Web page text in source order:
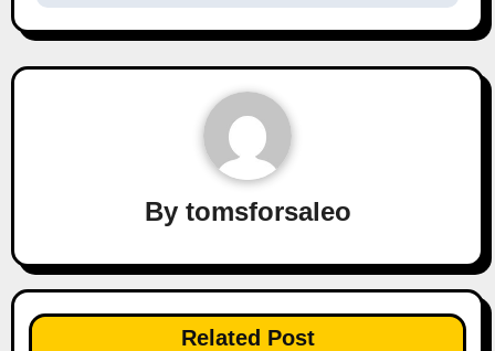
By tomsforsaleo
Related Post